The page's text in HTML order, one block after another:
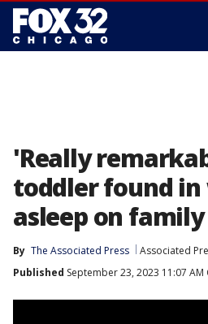
'Really
toddler found in
asleep on
By The Associated Press Associated
Published September 23, 2023 11:07 AM